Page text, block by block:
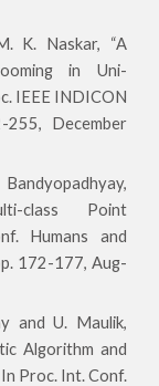
K. Naskar, “A
in Uni-
IEEE INDICON
December
class Point
Humans and
172-177, Aug-
and U. Maulik,
Algorithm and
Proc. Int. Conf.